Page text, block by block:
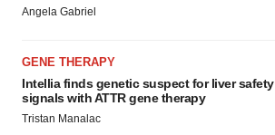
Angela Gabriel
GENE THERAPY
Intellia finds genetic suspect for liver safety
signals with ATTR gene therapy
Tristan Manalac